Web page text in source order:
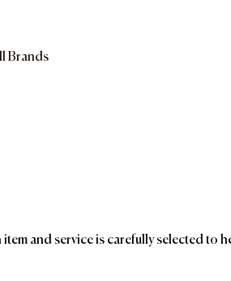
Brands
item and service is carefully selected to